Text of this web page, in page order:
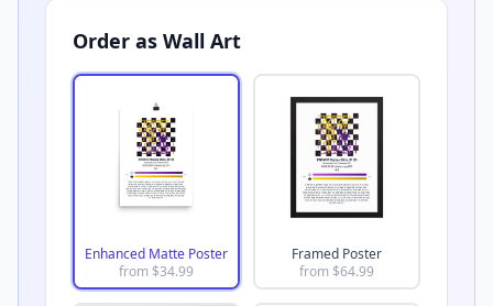
Order as Wall Art
Enhanced Matte Poster
from $34.99
Framed Poster
from $64.99